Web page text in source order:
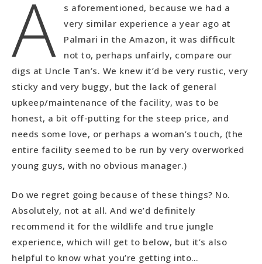
A
s aforementioned, because we had a
very similar experience a year ago at
Palmari in the Amazon, it was difficult
not to, perhaps unfairly, compare our
digs at Uncle Tan’s. We knew it’d be very rustic, very
sticky and very buggy, but the lack of general
upkeep/maintenance of the facility, was to be
honest, a bit off-putting for the steep price, and
needs some love, or perhaps a woman’s touch, (the
entire facility seemed to be run by very overworked
young guys, with no obvious manager.)
Do we regret going because of these things? No.
Absolutely, not at all. And we’d definitely
recommend it for the wildlife and true jungle
experience, which will get to below, but it’s also
helpful to know what you’re getting into…